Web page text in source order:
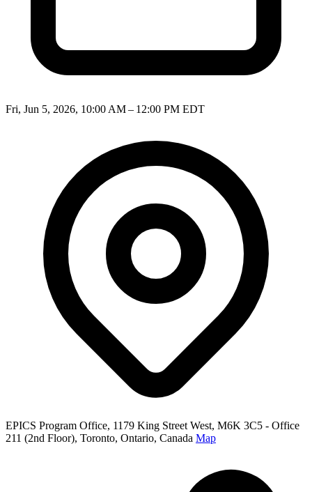
Fri, Jun 5, 2026, 10:00 AM – 12:00 PM EDT
EPICS Program Office, 1179 King Street West, M6K 3C5 - Office
211 (2nd Floor), Toronto, Ontario, Canada Map